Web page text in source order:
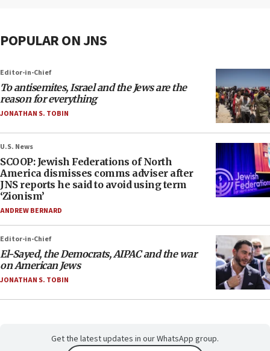
POPULAR ON JNS
Editor-in-Chief
To antisemites, Israel and the Jews are the
reason for everything
JONATHAN S. TOBIN
U.S. News
SCOOP: Jewish Federations of North
America dismisses comms adviser after
JNS reports he said to avoid using term
‘Zionism’
ANDREW BERNARD
Editor-in-Chief
El-Sayed, the Democrats, AIPAC and the war
on American Jews
JONATHAN S. TOBIN
Get the latest updates in our WhatsApp group.